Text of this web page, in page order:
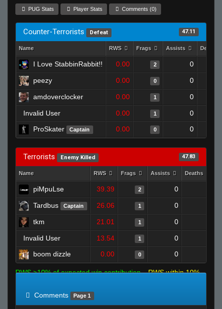
PUG Stats Player Stats Comments (0)
Counter-Terrorists Defeat 47.11
Name RWS Frags Assists Deaths
I Love StabbinRabbit!! 0.00 2 0
peezy 0.00 0 0
amdoverclocker 0.00 1 0
Invalid User 0.00 1
0
ProSkater
Captain 0.00 0 0
Terrorists Enemy Killed 47.83
Name RWS Frags Assists Deaths
piMpuLse 39.39 2 0
Tardbus Captain 26.06 1 0
tkm 21.01 1 0
Invalid User 13.54 1 0
boom dizzle
0.00 0 0
RWS >10% of expected win contribution
RWS within 10%
Comments
Page 1